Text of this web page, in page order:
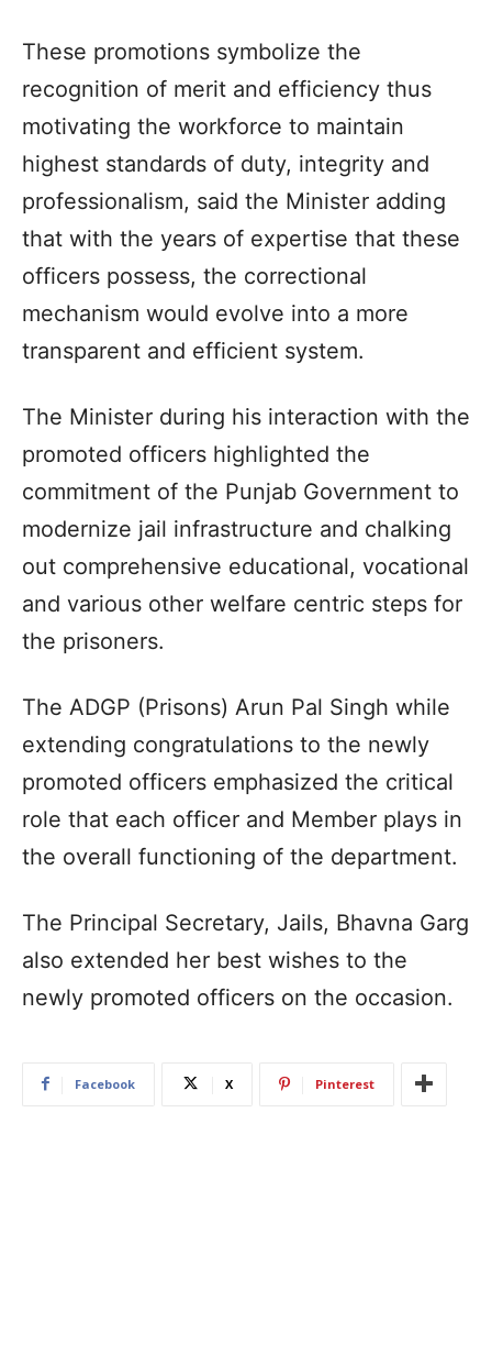
These promotions symbolize the
recognition of merit and efficiency thus
motivating the workforce to maintain
highest standards of duty, integrity and
professionalism, said the Minister adding
that with the years of expertise that these
officers possess, the correctional
mechanism would evolve into a more
transparent and efficient system.
The Minister during his interaction with the
promoted officers highlighted the
commitment of the Punjab Government to
modernize jail infrastructure and chalking
out comprehensive educational, vocational
and various other welfare centric steps for
the prisoners.
The ADGP (Prisons) Arun Pal Singh while
extending congratulations to the newly
promoted officers emphasized the critical
role that each officer and Member plays in
the overall functioning of the department.
The Principal Secretary, Jails, Bhavna Garg
also extended her best wishes to the
newly promoted officers on the occasion.
Facebook X Pinterest